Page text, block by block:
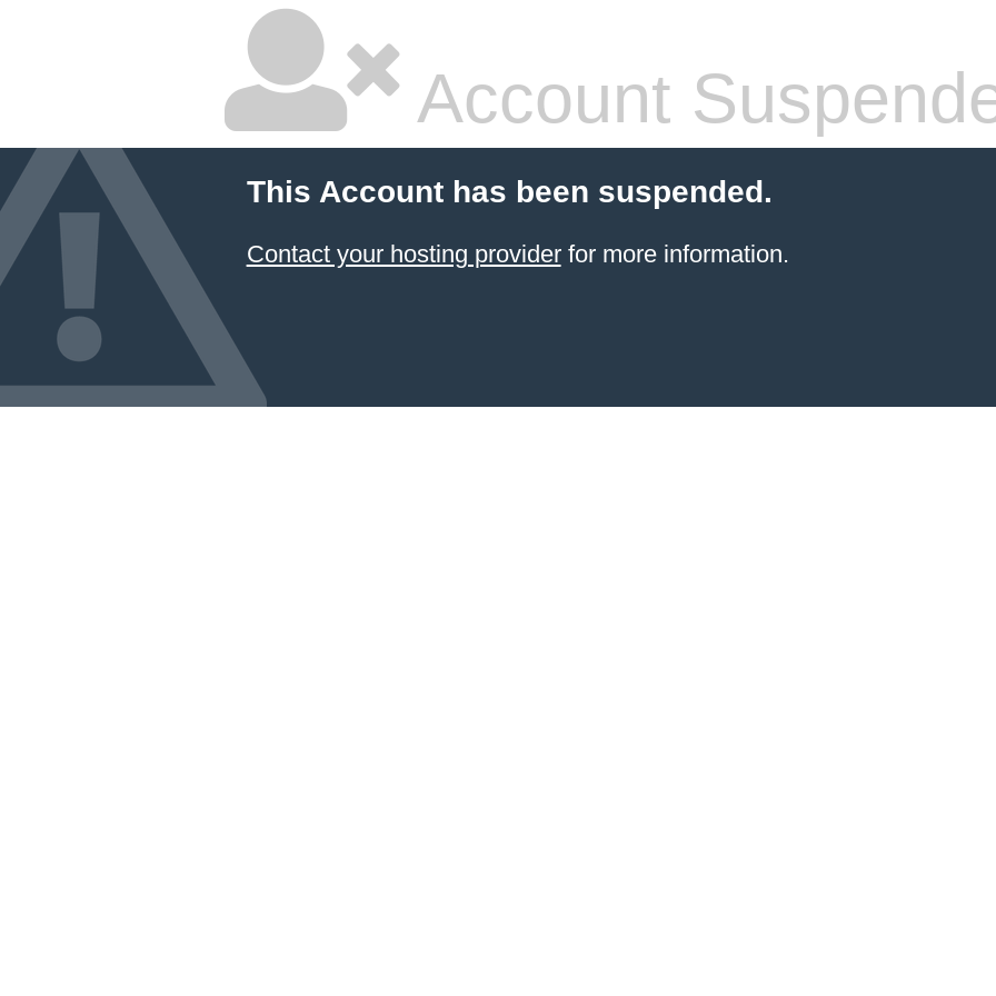
Account
This Account has been suspended.
Contact your hosting providerfor more information.